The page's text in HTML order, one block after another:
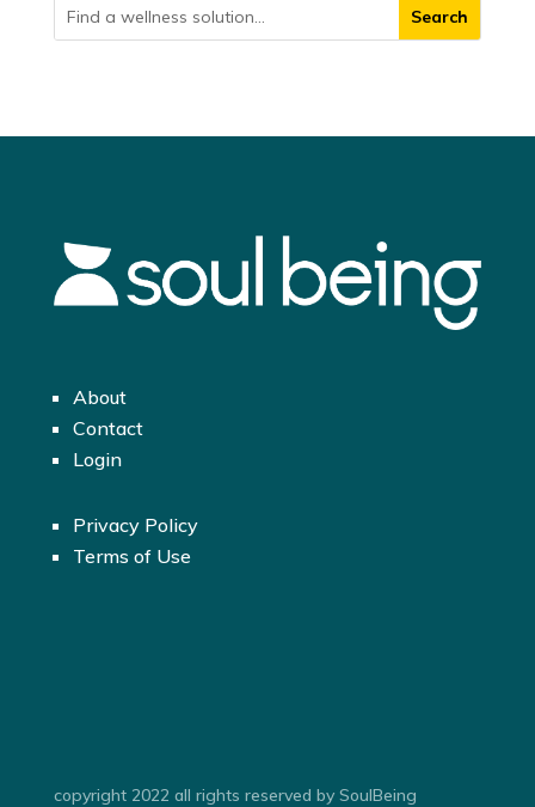
About
Contact
Login
Privacy Policy
Terms of Use
copyright 2022 all rights reserved by SoulBeing